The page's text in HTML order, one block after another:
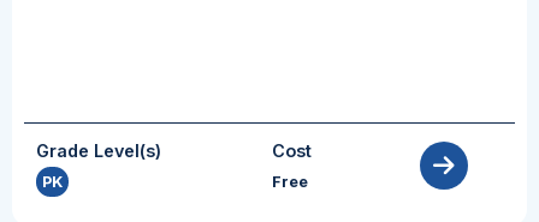
Grade Level(s)
PK
Cost
Free